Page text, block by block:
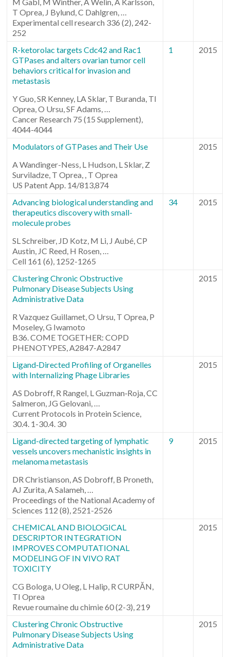
T Oprea, J Bylund, C Dahlgren, …
Experimental cell research 336 (2), 242-
252
R-ketorolac targets Cdc42 and Rac1
GTPases and alters ovarian tumor cell
behaviors critical for invasion and
metastasis
Y Guo, SR Kenney, LA Sklar, T Buranda, TI
Oprea, O Ursu, SF Adams, …
Cancer Research 75 (15 Supplement),
4044-4044
1 2015
Modulators of GTPases and Their Use
A Wandinger-Ness, L Hudson, L Sklar, Z
Surviladze, T Oprea, , T Oprea
US Patent App. 14/813,874
2015
Advancing biological understanding and
therapeutics discovery with small-
molecule probes
SL Schreiber, JD Kotz, M Li, J Aubé, CP
Austin, JC Reed, H Rosen, …
Cell 161 (6), 1252-1265
34 2015
Clustering Chronic Obstructive
Pulmonary Disease Subjects Using
Administrative Data
R Vazquez Guillamet, O Ursu, T Oprea, P
Moseley, G Iwamoto
B36. COME TOGETHER: COPD
PHENOTYPES, A2847-A2847
2015
Ligand‐Directed Profiling of Organelles
with Internalizing Phage Libraries
AS Dobroff, R Rangel, L Guzman‐Roja, CC
Salmeron, JG Gelovani, …
Current Protocols in Protein Science,
30.4. 1-30.4. 30
2015
Ligand-directed targeting of lymphatic
vessels uncovers mechanistic insights in
melanoma metastasis
DR Christianson, AS Dobroff, B Proneth,
AJ Zurita, A Salameh, …
Proceedings of the National Academy of
Sciences 112 (8), 2521-2526
9 2015
CHEMICAL AND BIOLOGICAL
DESCRIPTOR INTEGRATION
IMPROVES COMPUTATIONAL
MODELING OF IN VIVO RAT
TOXICITY
CG Bologa, U Oleg, L Halip, R CURPĂN,
TI Oprea
Revue roumaine du chimie 60 (2-3), 219
2015
Clustering Chronic Obstructive
Pulmonary Disease Subjects Using
Administrative Data
2015